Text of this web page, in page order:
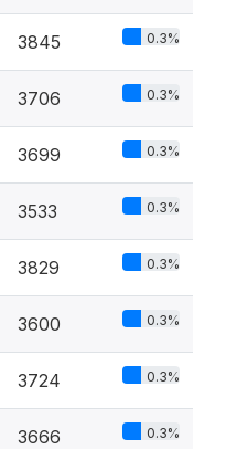
3845 0.3%
3706 0.3%
3699 0.3%
3533 0.3%
3829 0.3%
3600 0.3%
3724 0.3%
3666 0.3%